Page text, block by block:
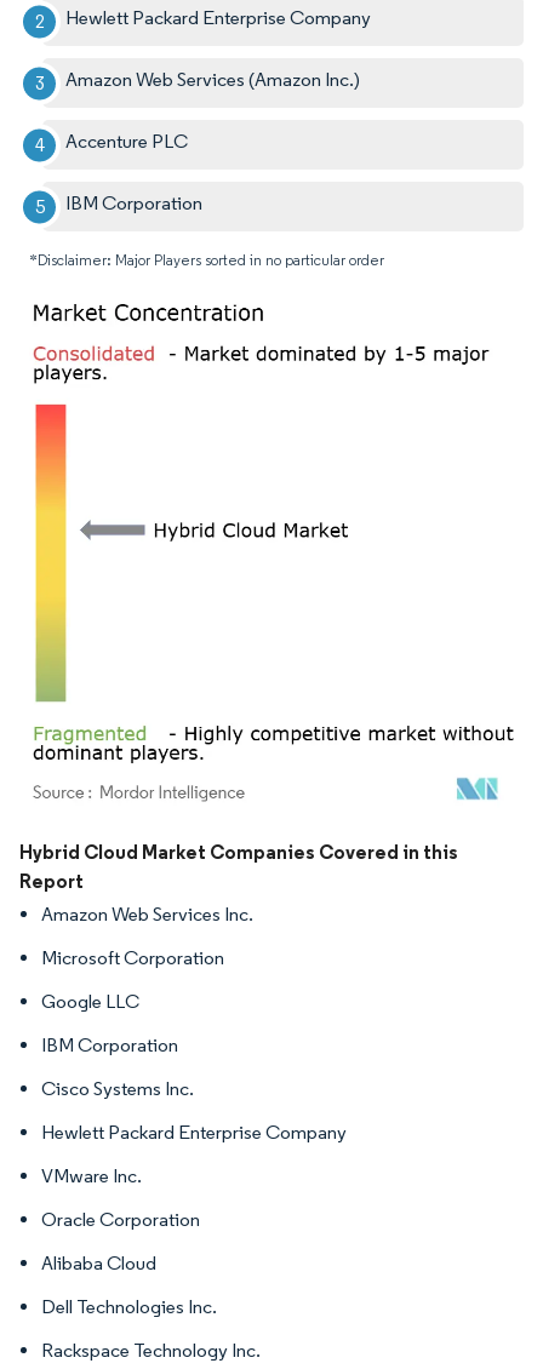
Hewlett Packard Enterprise Company
Amazon Web Services (Amazon Inc.)
Accenture PLC
IBM Corporation
*Disclaimer: Major Players sorted in no particular order
Image © Mordor Intelligence. Reuse requires attribution under CC BY 4.0.
Hybrid Cloud Market Companies Covered in this
Report
Amazon Web Services Inc.
Microsoft Corporation
Google LLC
IBM Corporation
Cisco Systems Inc.
Hewlett Packard Enterprise Company
VMware Inc.
Oracle Corporation
Alibaba Cloud
Dell Technologies Inc.
Rackspace Technology Inc.